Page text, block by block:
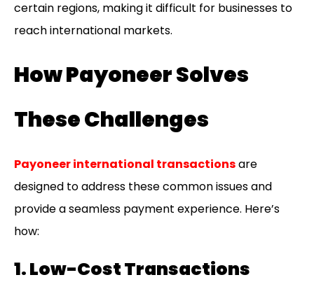
certain regions, making it difficult for businesses to
reach international markets.
How Payoneer Solves
These Challenges
Payoneer international transactionsare
designed to address these common issues and
provide a seamless payment experience. Here’s
how:
1. Low-Cost Transactions